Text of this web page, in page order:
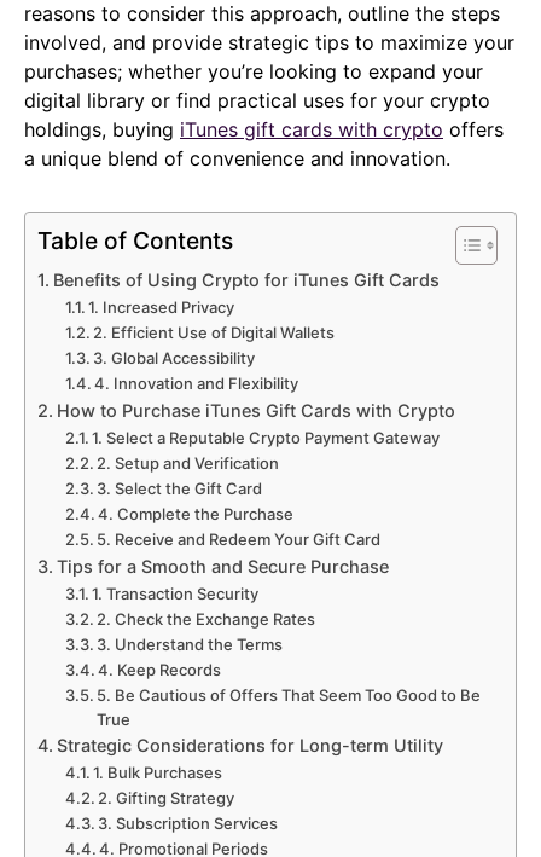
reasons to consider this approach, outline the steps
involved, and provide strategic tips to maximize your
purchases; whether you’re looking to expand your
digital library or find practical uses for your crypto
holdings, buying iTunes gift cards with crypto offers
a unique blend of convenience and innovation.
Table of Contents
Benefits of Using Crypto for iTunes Gift Cards
1. Increased Privacy
2. Efficient Use of Digital Wallets
3. Global Accessibility
4. Innovation and Flexibility
How to Purchase iTunes Gift Cards with Crypto
1. Select a Reputable Crypto Payment Gateway
2. Setup and Verification
3. Select the Gift Card
4. Complete the Purchase
5. Receive and Redeem Your Gift Card
Tips for a Smooth and Secure Purchase
1. Transaction Security
2. Check the Exchange Rates
3. Understand the Terms
4. Keep Records
5. Be Cautious of Offers That Seem Too Good to Be
True
Strategic Considerations for Long-term Utility
1. Bulk Purchases
2. Gifting Strategy
3. Subscription Services
4. Promotional Periods